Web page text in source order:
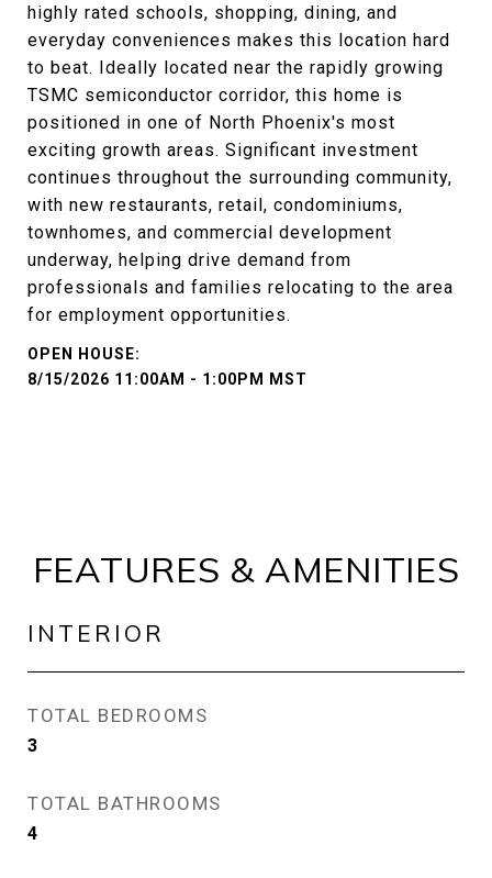
highly rated schools, shopping, dining, and
everyday conveniences makes this location hard
to beat. Ideally located near the rapidly growing
TSMC semiconductor corridor, this home is
positioned in one of North Phoenix's most
exciting growth areas. Significant investment
continues throughout the surrounding community,
with new restaurants, retail, condominiums,
townhomes, and commercial development
underway, helping drive demand from
professionals and families relocating to the area
for employment opportunities.
8/15/2026 11:00AM - 1:00PM MST
FEATURES & AMENITIES
INTERIOR
TOTAL BEDROOMS
3
TOTAL BATHROOMS
4